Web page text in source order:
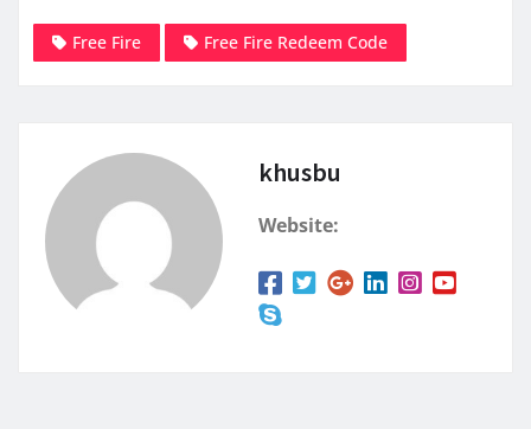
Free Fire Free Fire Redeem Code
khusbu
Website: